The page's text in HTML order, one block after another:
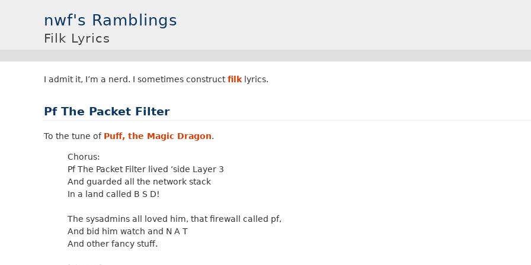
nwf's Ramblings
Filk Lyrics
I admit it, I’m a nerd. I sometimes constructfilklyrics.
Pf The Packet Filter
To the tune of Puff, the Magic Dragon.
Chorus:
Pf The Packet Filter lived ‘side Layer 3
And guarded all the network stack
In a land called B S D!
The sysadmins all loved him, that firewall called pf,
And bid him watch and N A T
And other fancy stuff.